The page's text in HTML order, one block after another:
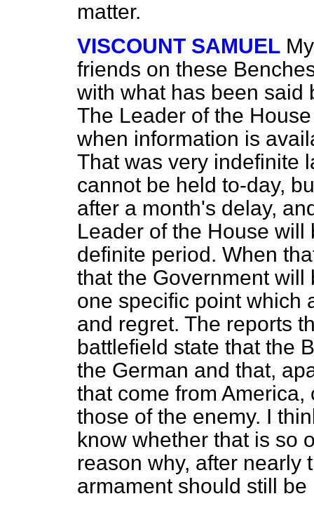
matter.
VISCOUNT SAMUEL
friends on these
with what has been said
The Leader of the
when information is
That was very indefinite
cannot be held to-day,
after a month's delay,
Leader of the House
definite period. When
that the Government
one specific point which
and regret. The reports
battlefield state that the
the German and that,
that come from
those of the enemy. I
know whether that is so
reason why, after nearly
armament should still be